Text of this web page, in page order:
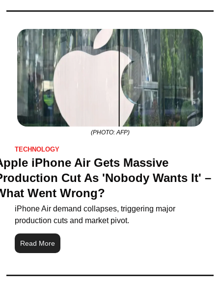
(PHOTO: AFP)
TECHNOLOGY
iPhone Air Gets Massive
Cut As 'Nobody Wants It' –
Went Wrong?
iPhone Air demand collapses, triggering major
production cuts and market pivot.
Read More